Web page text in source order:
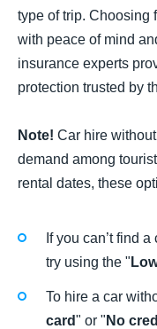
type of trip. Choosing
with peace of mind
insurance experts
protection trusted by
Note! Car hire
demand among
rental dates, these
If you can’t find
try using the "
To hire a car
card" or " No